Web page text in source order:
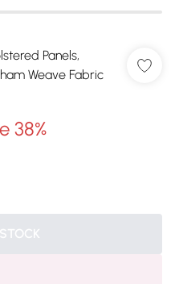
Panels,
Weave Fabric
38%